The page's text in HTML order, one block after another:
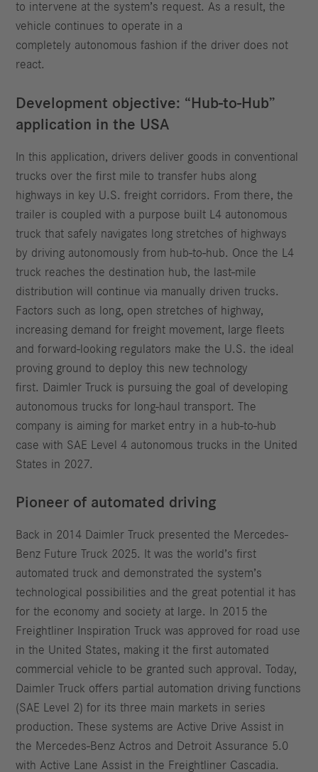
to intervene at the system’s request. As a result, the
vehicle continues to operate in a
completely autonomous fashion if the driver does not
react.
Development objective: “Hub-to-Hub”
application in the USA
In this application, drivers deliver goods in conventional
trucks over the first mile to transfer hubs along
highways in key U.S. freight corridors. From there, the
trailer is coupled with a purpose built L4 autonomous
truck that safely navigates long stretches of highways
by driving autonomously from hub-to-hub. Once the L4
truck reaches the destination hub, the last-mile
distribution will continue via manually driven trucks.
Factors such as long, open stretches of highway,
increasing demand for freight movement, large fleets
and forward-looking regulators make the U.S. the ideal
proving ground to deploy this new technology
first. Daimler Truck is pursuing the goal of developing
autonomous trucks for long-haul transport. The
company is aiming for market entry in a hub-to-hub
case with SAE Level 4 autonomous trucks in the United
States in 2027.
Pioneer of automated driving
Back in 2014 Daimler Truck presented the Mercedes-
Benz Future Truck 2025. It was the world’s first
automated truck and demonstrated the system’s
technological possibilities and the great potential it has
for the economy and society at large. In 2015 the
Freightliner Inspiration Truck was approved for road use
in the United States, making it the first automated
commercial vehicle to be granted such approval. Today,
Daimler Truck offers partial automation driving functions
(SAE Level 2) for its three main markets in series
production. These systems are Active Drive Assist in
the Mercedes-Benz Actros and Detroit Assurance 5.0
with Active Lane Assist in the Freightliner Cascadia.